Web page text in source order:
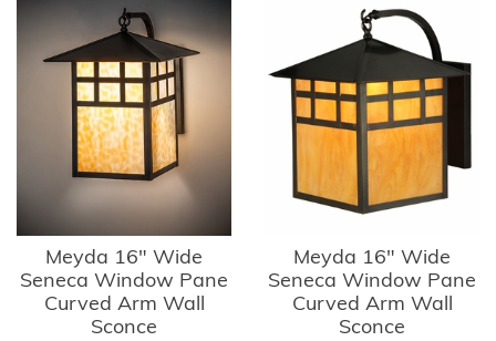
Meyda 16" Wide
Seneca Window Pane
Curved Arm Wall
Sconce
Meyda 16" Wide
Seneca Window Pane
Curved Arm Wall
Sconce